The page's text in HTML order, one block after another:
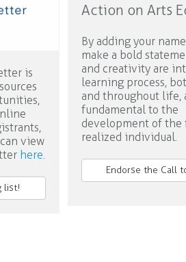
is
view
here.
list!
Action on Arts
By adding your
make a bold
and creativity are
learning process,
and throughout life,
fundamental to the
development of the
realized individual.
Endorse the Call